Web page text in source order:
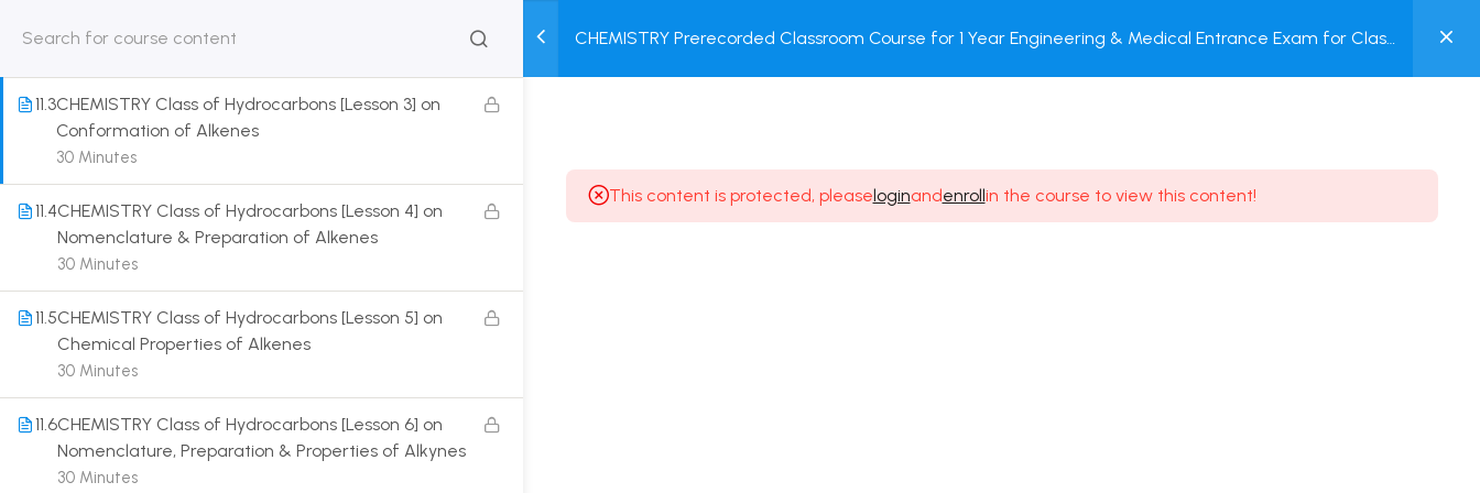
HOME
US
CLASSROOM
COURSE
TEST
SERIES
COURSE
PACKAGES
BOOK
STORE
MY
ACCOUNT
Login / Register
CHEMISTRY Prerecorded Classroom Course for 1 Year Engineering & Medical Entrance Exam for Class
30 Minutes
11.3CHEMISTRY Class of Hydrocarbons [Lesson 3] on
Conformation of Alkenes
30 Minutes
11.4CHEMISTRY Class of Hydrocarbons [Lesson 4] on
Nomenclature & Preparation of Alkenes
30 Minutes
11.5CHEMISTRY Class of Hydrocarbons [Lesson 5] on
Chemical Properties of Alkenes
30 Minutes
11.6CHEMISTRY Class of Hydrocarbons [Lesson 6] on
Nomenclature, Preparation & Properties of Alkynes
30 Minutes
This content is protected, pleaseloginandenrollin the course to view this content!
Get in touch
Call us directly?
9230527415, 8961945614
Address
Barrackpore, Kolkata-700120, West Bengal
Email
dreamzeducation07@gmail.com
Course for Class 11